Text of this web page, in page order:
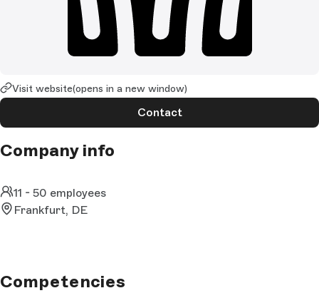
Visit website(opens in a new window)
Contact
Company info
11 - 50 employees
Frankfurt, DE
Competencies